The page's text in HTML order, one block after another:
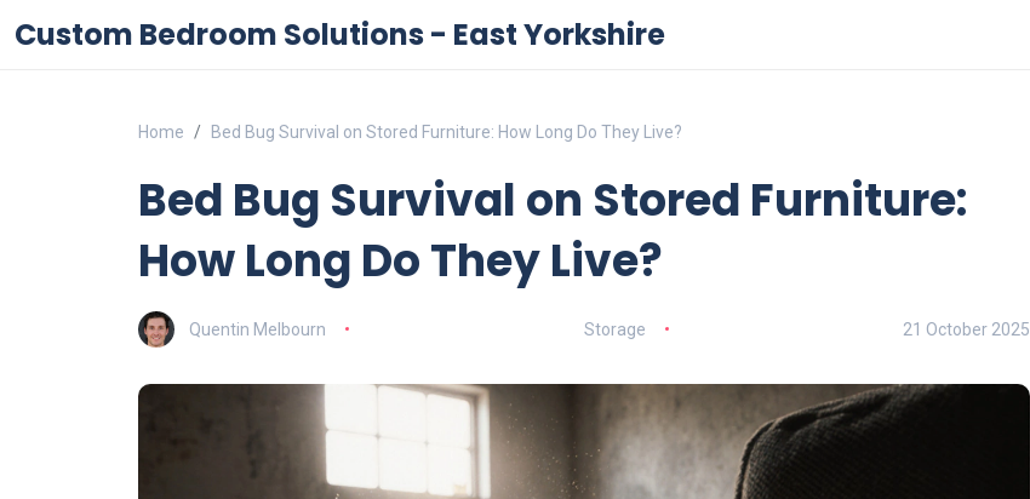
Custom Bedroom Solutions - East Yorkshire
Home Bed Bug Survival on Stored Furniture: How Long Do They Live?
Bed Bug Survival on Stored Furniture:
How Long Do They Live?
Quentin Melbourn Storage 21 October 2025